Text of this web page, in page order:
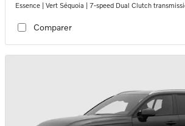
Essence | Vert Séquoia | 7-speed Dual Clutch
Comparer